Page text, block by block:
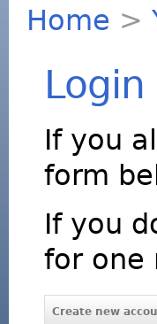
Home >
Login
If you
form
If you
for one
Create new